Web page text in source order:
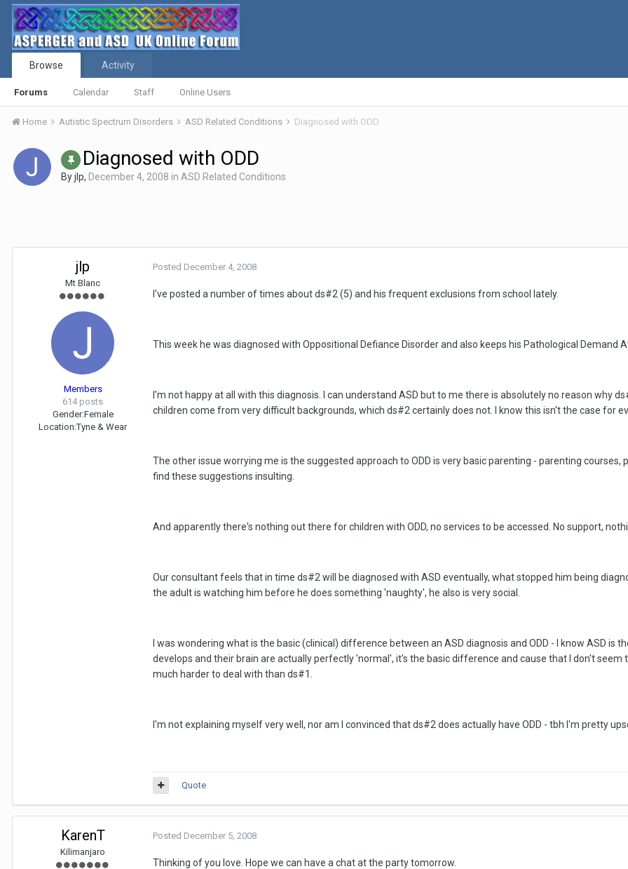
Browse
Forums Calendar Staff Online Users
Activity
Home Autistic Spectrum Disorders ASD Related Conditions Diagnosed with ODD
Diagnosed with ODD
Byjlp, December 4, 2008 in ASD Related Conditions
jlp
Mt Blanc
Members
614 posts
Gender:Female
Location:Tyne & Wear
Posted December 4, 2008
I've posted a number of times about ds#2 (5) and his frequent exclusions from school lately.
This week he was diagnosed with Oppositional Defiance Disorder and also keeps his Pathological Demand
I'm not happy at all with this diagnosis. I can understand ASD but to me there is absolutely no reason why
children come from very difficult backgrounds, which ds#2 certainly does not. I know this isn't the case for
The other issue worrying me is the suggested approach to ODD is very basic parenting - parenting
find these suggestions insulting.
And apparently there's nothing out there for children with ODD, no services to be accessed. No support,
Our consultant feels that in time ds#2 will be diagnosed with ASD eventually, what stopped him being
the adult is watching him before he does something 'naughty', he also is very social.
I was wondering what is the basic (clinical) difference between an ASD diagnosis and ODD - I know ASD is
develops and their brain are actually perfectly 'normal', it's the basic difference and cause that I don't seem
much harder to deal with than ds#1.
I'm not explaining myself very well, nor am I convinced that ds#2 does actually have ODD - tbh I'm pretty
Quote
KarenT
Kilimanjaro
Posted December 5, 2008
Thinking of you love. Hope we can have a chat at the party tomorrow.